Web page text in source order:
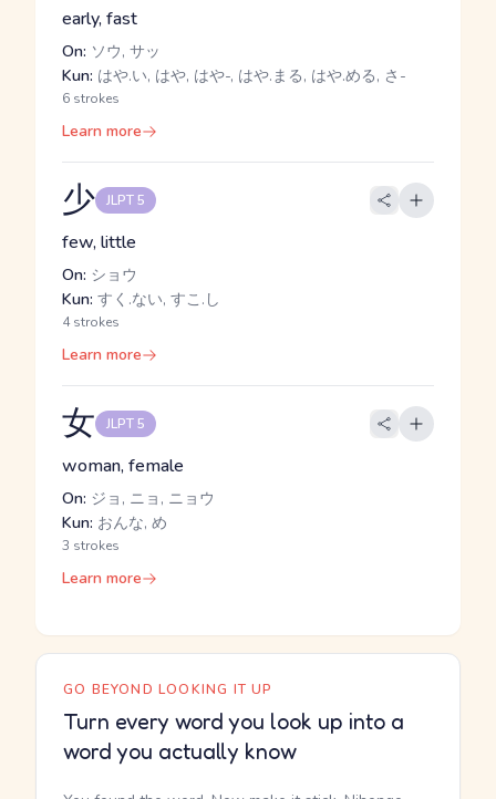
early, fast
On: ソウ, サッ
Kun: はや.い, はや, はや-, はや.まる, はや.める, さ-
6 strokes
Learn more
少 JLPT 5
few, little
On: ショウ
Kun: すく.ない, すこ.し
4 strokes
Learn more
女 JLPT 5
woman, female
On: ジョ, ニョ, ニョウ
Kun: おんな, め
3 strokes
Learn more
GO BEYOND LOOKING IT UP
Turn every word you look up into a
word you actually know